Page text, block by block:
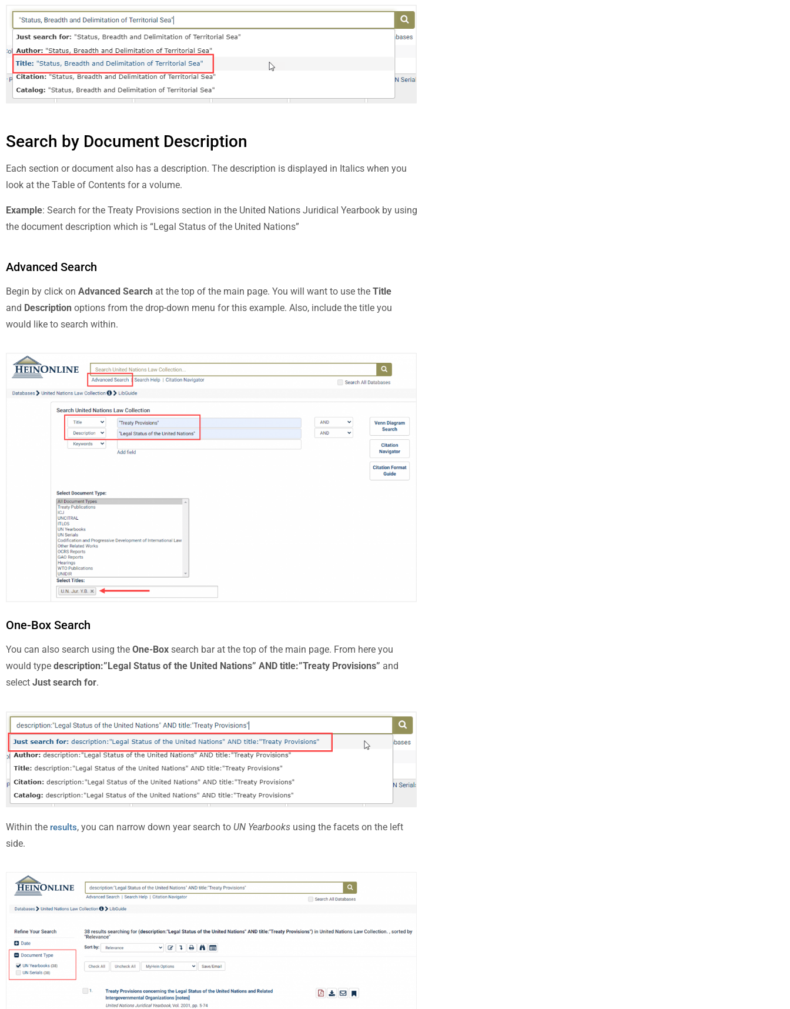
Search by Document Description
Each section or document also has a description. The description is displayed in Italics when you
look at the Table of Contents for a volume.
Example: Search for the Treaty Provisions section in the United Nations Juridical Yearbook by using
the document description which is “Legal Status of the United Nations”
Advanced Search
Begin by click on Advanced Search at the top of the main page. You will want to use the Title
and Description options from the drop-down menu for this example. Also, include the title you
would like to search within.
One-Box Search
You can also search using the One-Box search bar at the top of the main page. From here you
would type description:”Legal Status of the United Nations” AND title:”Treaty Provisions” and
select Just search for.
Within the results, you can narrow down year search to UN Yearbooks using the facets on the left
side.